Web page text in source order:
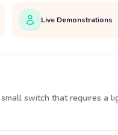
Live Demonstrations
switch that requires a